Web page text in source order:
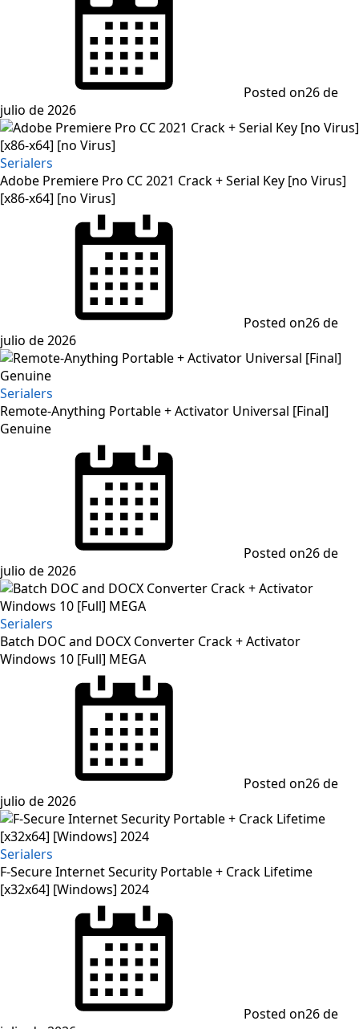
Posted on26 de
julio de 2026
Serialers
Adobe Premiere Pro CC 2021 Crack + Serial Key [no Virus]
[x86-x64] [no Virus]
Posted on26 de
julio de 2026
Serialers
Remote-Anything Portable + Activator Universal [Final]
Genuine
Posted on26 de
julio de 2026
Serialers
Batch DOC and DOCX Converter Crack + Activator
Windows 10 [Full] MEGA
Posted on26 de
julio de 2026
Serialers
F-Secure Internet Security Portable + Crack Lifetime
[x32x64] [Windows] 2024
Posted on26 de